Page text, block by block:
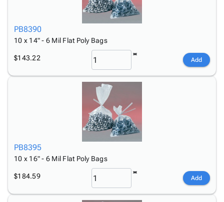
PB8390
10 x 14" - 6 Mil Flat Poly Bags
$143.22 Add
PB8395
10 x 16" - 6 Mil Flat Poly Bags
$184.59 Add